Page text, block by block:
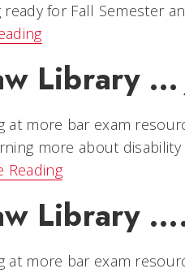
for Fall Semester
Library
at more bar exam
more about
Reading
Library
at more bar exam